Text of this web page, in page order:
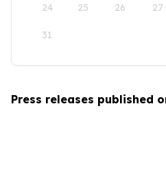
24 25 26 27
31
Press releases published